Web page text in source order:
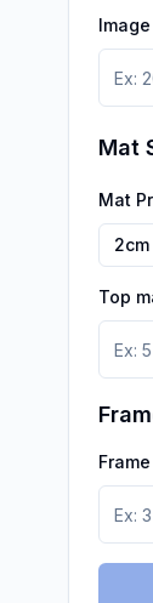
Mat
Mat
2cm
Top